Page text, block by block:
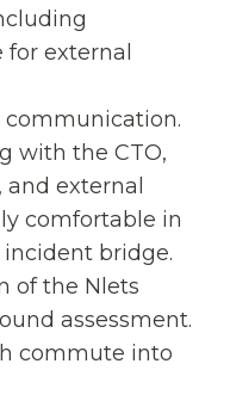
for external
communication.
with the CTO,
external
comfortable in
bridge.
of the Nlets
assessment.
commute into